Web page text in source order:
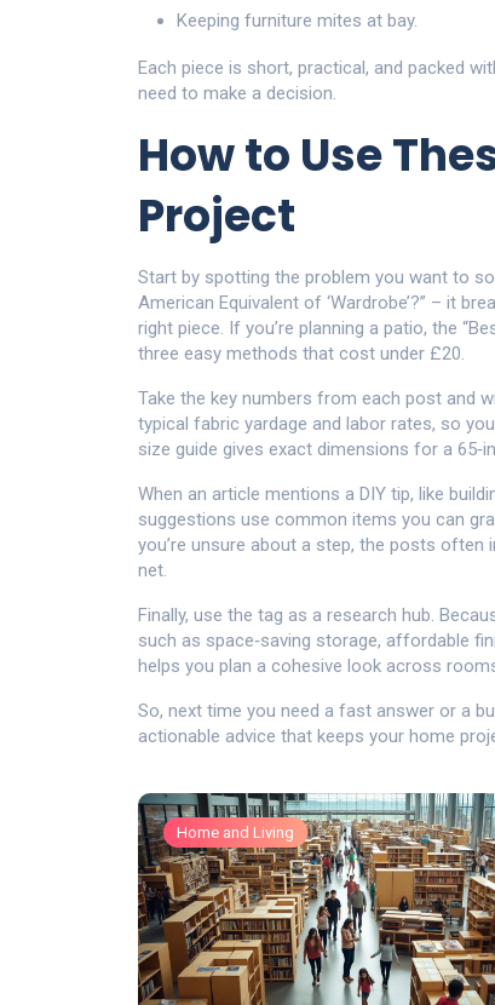
Keeping furniture mites at bay.
Each piece is short, practical, and packed
need to make a decision.
How to Use
Project
Start by spotting the problem you want to
American Equivalent of ‘Wardrobe’?” – it
right piece. If you’re planning a patio, the
three easy methods that cost under £20.
Take the key numbers from each post and
typical fabric yardage and labor rates, so
size guide gives exact dimensions for a
When an article mentions a DIY tip, like
suggestions use common items you can
you’re unsure about a step, the posts
net.
Finally, use the tag as a research hub.
such as space‑saving storage, affordable
helps you plan a cohesive look across
So, next time you need a fast answer or a
actionable advice that keeps your home
Home and Living